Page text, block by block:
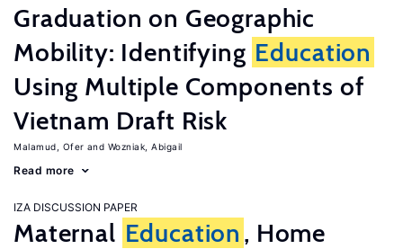
Graduation on Geographic
Mobility: Identifying Education
Using Multiple Components of
Vietnam Draft Risk
Malamud, Ofer Wozniak, Abigail
Read more
IZA DISCUSSION PAPER
Maternal Education , Home